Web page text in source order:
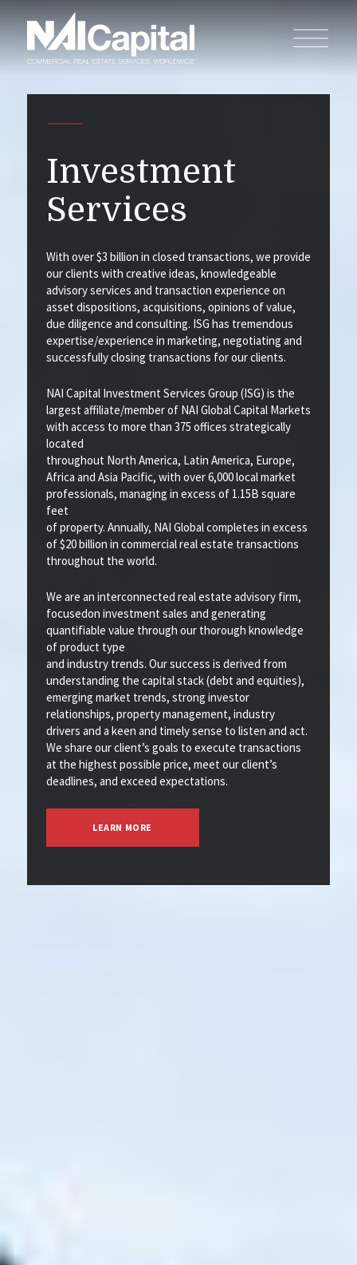
Investment
Services
With over $3 billion in closed transactions, we provide
our clients with creative ideas, knowledgeable
advisory services and transaction experience on
asset dispositions, acquisitions, opinions of value,
due diligence and consulting. ISG has tremendous
expertise/experience in marketing, negotiating and
successfully closing transactions for our clients.
NAI Capital Investment Services Group (ISG) is the
largest affiliate/member of NAI Global Capital Markets
with access to more than 375 offices strategically
located
throughout North America, Latin America, Europe,
Africa and Asia Pacific, with over 6,000 local market
professionals, managing in excess of 1.15B square
feet
of property. Annually, NAI Global completes in excess
of $20 billion in commercial real estate transactions
throughout the world.
We are an interconnected real estate advisory firm,
focusedon investment sales and generating
quantifiable value through our thorough knowledge
of product type
and industry trends. Our success is derived from
understanding the capital stack (debt and equities),
emerging market trends, strong investor
relationships, property management, industry
drivers and a keen and timely sense to listen and act.
We share our client’s goals to execute transactions
at the highest possible price, meet our client’s
deadlines, and exceed expectations.
LEARN MORE